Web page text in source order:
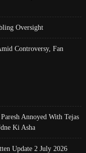
Oversight
Controversy, Fan
Annoyed With Tejas
Ki Asha
Update 2 July 2026